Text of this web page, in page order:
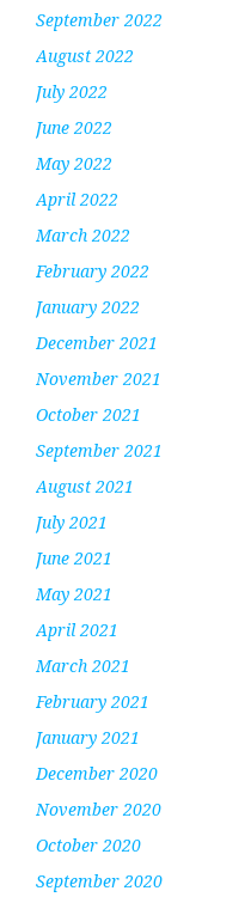
September 2022
August 2022
July 2022
June 2022
May 2022
April 2022
March 2022
February 2022
January 2022
December 2021
November 2021
October 2021
September 2021
August 2021
July 2021
June 2021
May 2021
April 2021
March 2021
February 2021
January 2021
December 2020
November 2020
October 2020
September 2020